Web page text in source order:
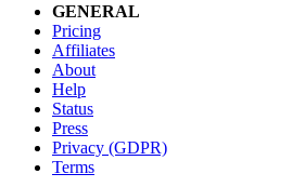
GENERAL
Pricing
Affiliates
About
Help
Status
Press
Privacy (GDPR)
Terms